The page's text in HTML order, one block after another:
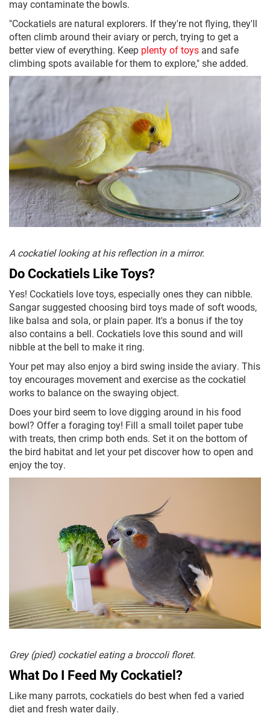
may contaminate the bowls.
"Cockatiels are natural explorers. If they're not flying, they'll
often climb around their aviary or perch, trying to get a
better view of everything. Keep plenty of toys and safe
climbing spots available for them to explore," she added.
A cockatiel looking at his reflection in a mirror.
Do Cockatiels Like Toys?
Yes! Cockatiels love toys, especially ones they can nibble.
Sangar suggested choosing bird toys made of soft woods,
like balsa and sola, or plain paper. It's a bonus if the toy
also contains a bell. Cockatiels love this sound and will
nibble at the bell to make it ring.
Your pet may also enjoy a bird swing inside the aviary. This
toy encourages movement and exercise as the cockatiel
works to balance on the swaying object.
Does your bird seem to love digging around in his food
bowl? Offer a foraging toy! Fill a small toilet paper tube
with treats, then crimp both ends. Set it on the bottom of
the bird habitat and let your pet discover how to open and
enjoy the toy.
Grey (pied) cockatiel eating a broccoli floret.
What Do I Feed My Cockatiel?
Like many parrots, cockatiels do best when fed a varied
diet and fresh water daily.